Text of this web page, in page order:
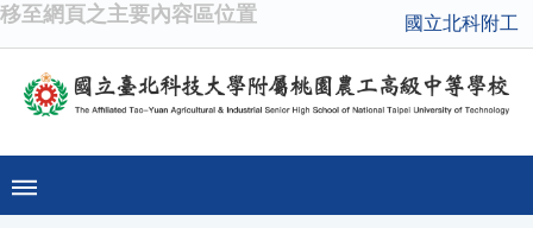
移至網頁之主要內容區位置 國立北科附工